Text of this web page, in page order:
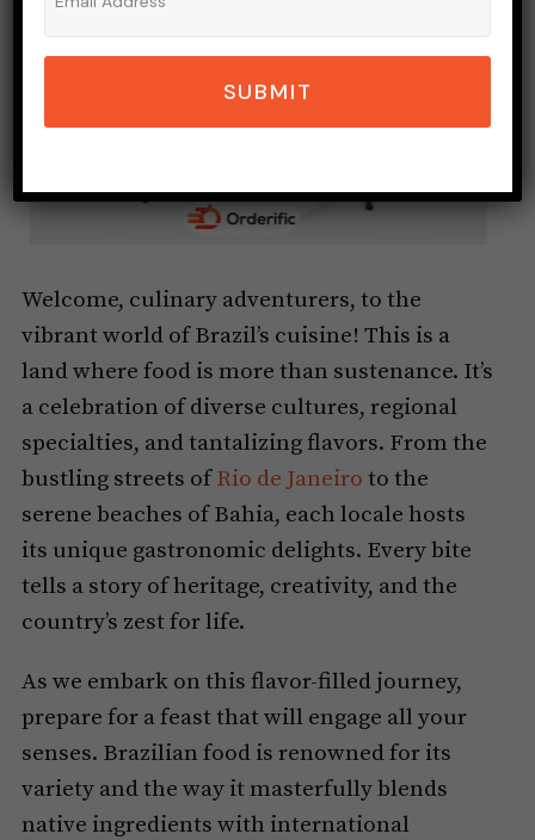
Welcome, culinary adventurers, to the
vibrant world of Brazil’s cuisine! This is a
land where food is more than sustenance. It’s
a celebration of diverse cultures, regional
specialties, and tantalizing flavors. From the
bustling streets ofRio de Janeiro to the
serene beaches of Bahia, each locale hosts
its unique gastronomic delights. Every bite
tells a story of heritage, creativity, and the
country’s zest for life.
As we embark on this flavor-filled journey,
prepare for a feast that will engage all your
senses. Brazilian food is renowned for its
variety and the way it masterfully blends
native ingredients with international
SUBMIT